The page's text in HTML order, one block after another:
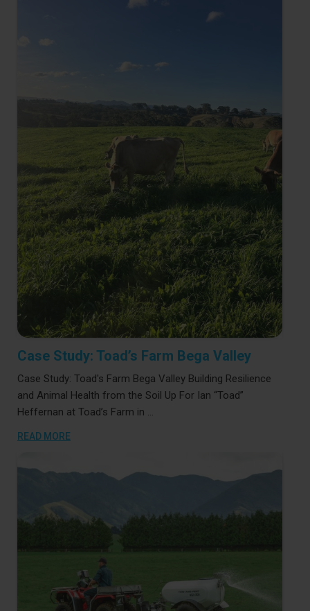
Case Study: Toad’s Farm Bega Valley
Case Study: Toad's Farm Bega Valley Building Resilience
and Animal Health from the Soil Up For Ian “Toad”
Heffernan at Toad’s Farm in …
READ MORE